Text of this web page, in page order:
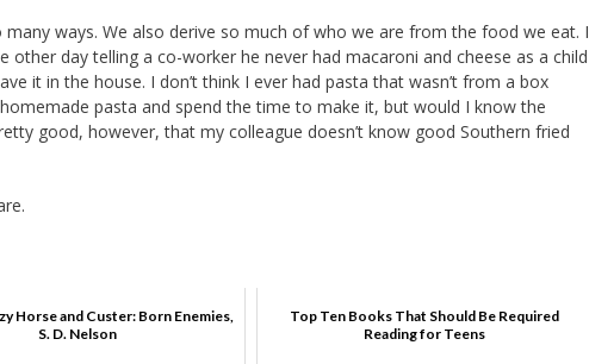
ways. We also derive so much of who we are from the food we eat. I
day telling a co-worker he never had macaroni and cheese as a child
it in the house. I don’t think I ever had pasta that wasn’t from a box
pasta and spend the time to make it, but would I know the
good, however, that my colleague doesn’t know good Southern fried
Horse and Custer: Born Enemies,
S. D. Nelson
Top Ten Books That Should Be Required
Reading for Teens